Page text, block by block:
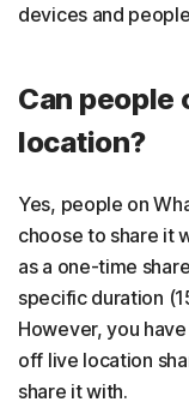
devices and
Can people
location?
Yes, people on
choose to share it
as a one-time
specific duration
However, you
off live location
share it with.